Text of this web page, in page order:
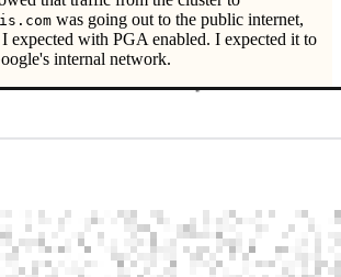
was going out to the public internet,
expected with PGA enabled. I expected it to
internal network.